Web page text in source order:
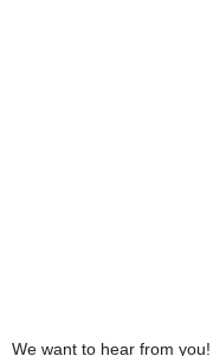
We want to hear from